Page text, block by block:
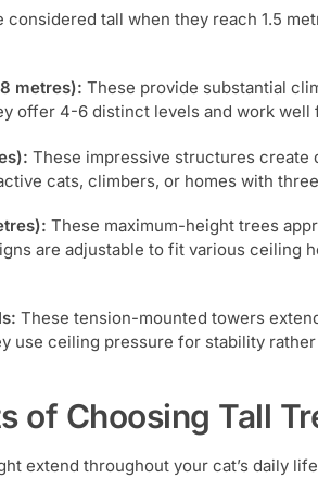
considered tall when they reach 1.5
metres): These provide substantial
offer 4-6 distinct levels and work
These impressive structures
cats, climbers, or homes with
These maximum-height trees
are adjustable to fit various ceiling
These tension-mounted towers
use ceiling pressure for stability
of Choosing Tall
extend throughout your cat’s daily